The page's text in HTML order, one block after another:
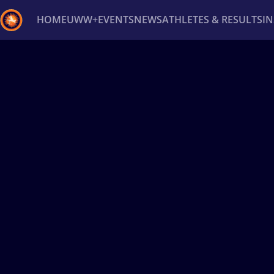
HOMEUWW+EVENTSNEWSATHLETES & RESULTS